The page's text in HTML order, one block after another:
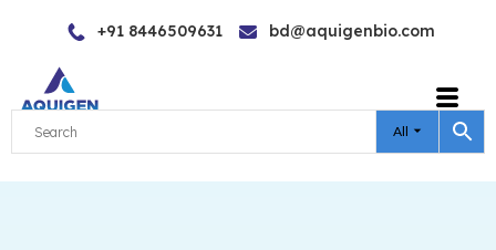
content
+91 8446509631 bd@aquigenbio.com
All